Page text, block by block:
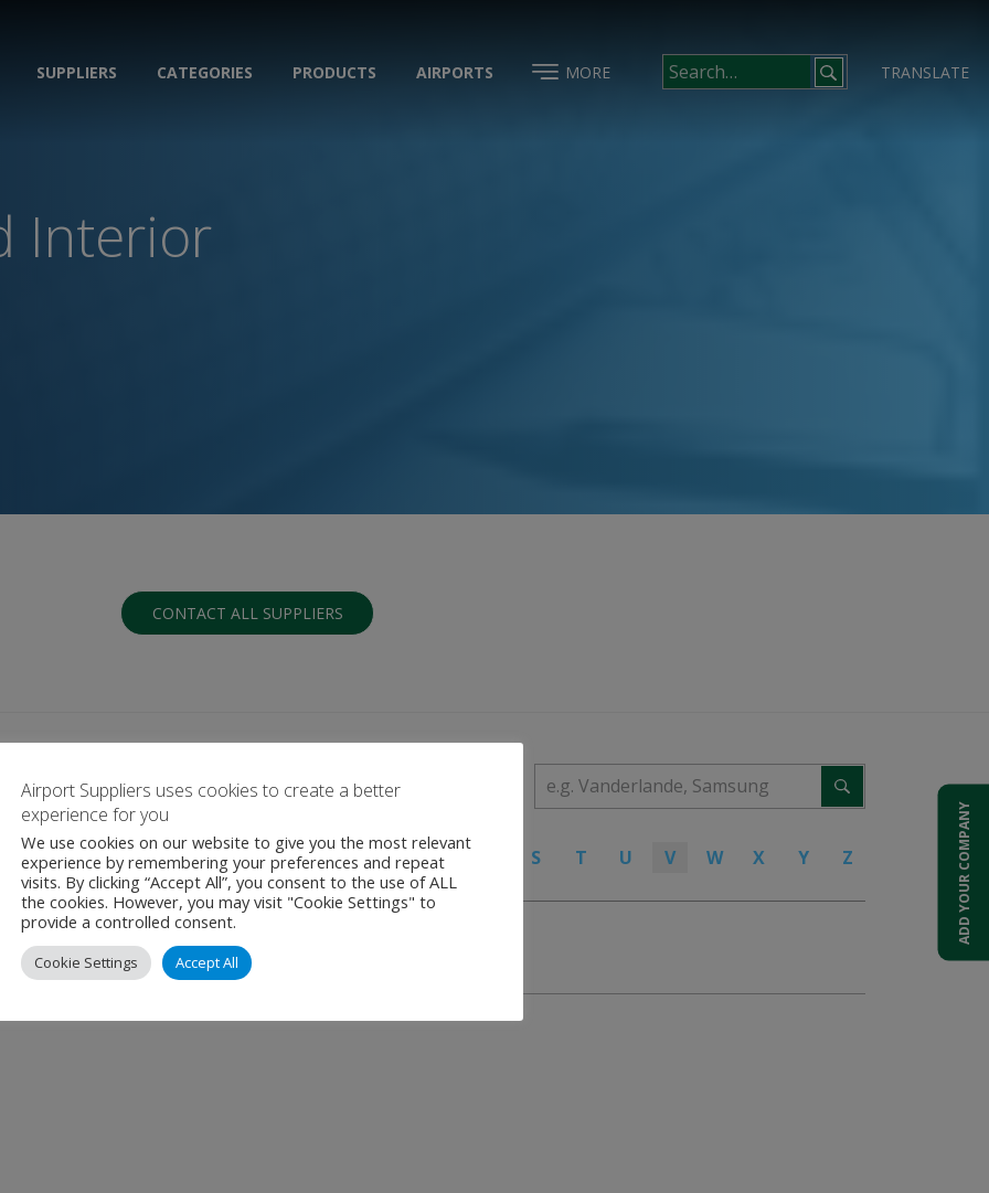
SUPPLIERS CATEGORIES PRODUCTS AIRPORTS MORE TRANSLATE
Interior
CONTACT ALL SUPPLIERS
H I J K L M N O P Q S T U V W X Y Z ADD YOUR COMPANY
Airport Suppliers uses cookies to create a better
experience for you
We use cookies on our website to give you the most relevant
experience by remembering your preferences and repeat
visits. By clicking “Accept All”, you consent to the use of ALL
the cookies. However, you may visit "Cookie Settings" to
provide a controlled consent.
Cookie Settings Accept All